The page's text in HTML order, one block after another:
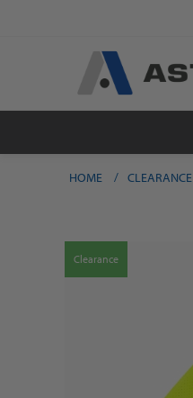
HOME / CLEARANCE
Clearance